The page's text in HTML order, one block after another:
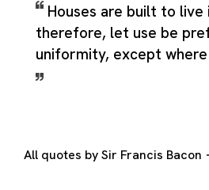
Houses are built to
therefore, let use be
uniformity, except
All quotes by Sir Francis Bacon